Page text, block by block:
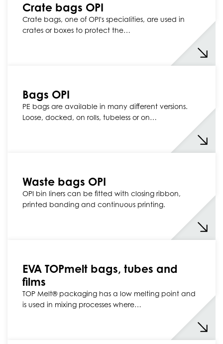
Crate bags OPI
Crate bags, one of OPI's specialities, are used in
crates or boxes to protect the…
Bags OPI
PE bags are available in many different versions.
Loose, docked, on rolls, tubeless or on…
Waste bags OPI
OPI bin liners can be fitted with closing ribbon,
printed banding and continuous printing.
EVA TOPmelt bags, tubes and
films
TOP Melt® packaging has a low melting point and
is used in mixing processes where…